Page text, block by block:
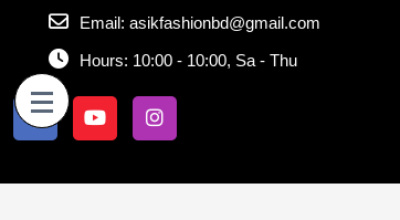
Email: asikfashionbd@gmail.com
Hours: 10:00 - 10:00, Sa - Thu